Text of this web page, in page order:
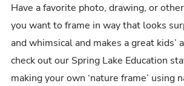
Have a favorite photo, drawing, or
you want to frame in way that looks
and whimsical and makes a great kids’
check out our Spring Lake Education
making your own ‘nature frame’ using